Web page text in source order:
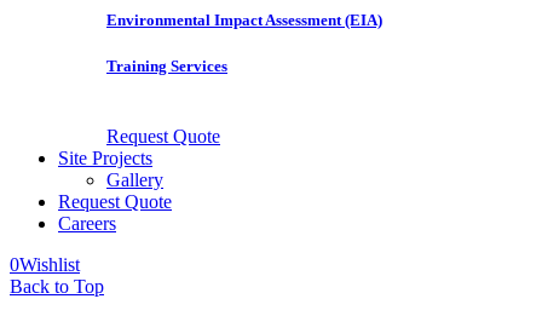
Environmental Impact Assessment (EIA)
Training Services
Request Quote
Site Projects
Gallery
Request Quote
Careers
0Wishlist
Back to Top